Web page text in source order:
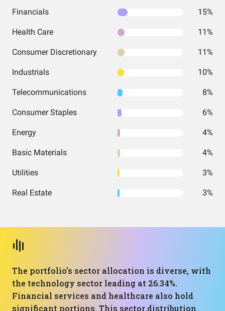
Financials 15%
Health Care 11%
Consumer Discretionary 11%
Industrials 10%
Telecommunications 8%
Consumer Staples 6%
Energy 4%
Basic Materials 4%
Utilities 3%
Real Estate 3%
The portfolio's sector allocation is diverse, with
the technology sector leading at 26.34%.
Financial services and healthcare also hold
significant portions. This sector distribution